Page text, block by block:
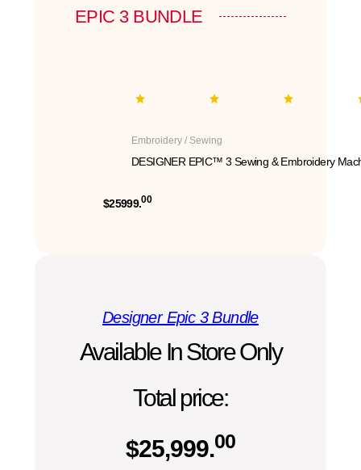
EPIC 3 BUNDLE
Embroidery / Sewing
DESIGNER EPIC™ 3 Sewing & Embroidery
$25999.00
Designer Epic 3 Bundle
Available In Store Only
Total price:
$25,999.00